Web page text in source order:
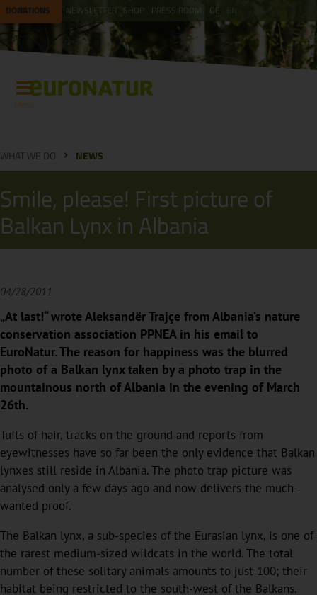
DONATIONS NEWSLETTER SHOP PRESS ROOM DE
WHAT WE DO NEWS
Smile, please! First picture of
Balkan Lynx in Albania
04/28/2011
„At last!“ wrote Aleksandër Trajçe from Albania’s nature
conservation association PPNEA in his email to
EuroNatur. The reason for happiness was the blurred
photo of a Balkan lynx taken by a photo trap in the
mountainous north of Albania in the evening of March
26th.
Tufts of hair, tracks on the ground and reports from
eyewitnesses have so far been the only evidence that Balkan
lynxes still reside in Albania. The photo trap picture was
analysed only a few days ago and now delivers the much-
wanted proof.
The Balkan lynx, a sub-species of the Eurasian lynx, is one of
the rarest medium-sized wildcats in the world. The total
number of these solitary animals amounts to just 100; their
habitat being restricted to the south-west of the Balkans.